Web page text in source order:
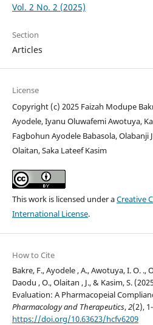
Vol. 2 No. 2 (2025)
Section
Articles
License
Copyright (c) 2025 Faizah Modupe
Ayodele, Iyanu Oluwafemi Awotuya,
Fagbohun Ayodele Babasola, Olabanji
Olaitan, Saka Lateef Kasim
This work is licensed under aCreative
International License.
How to Cite
Bakre, F., Ayodele , A., Awotuya, I. O. .,
Daodu , O., Olaitan , J., & Kasim, S.
Evaluation: A Pharmacopeial
Pharmacology and Therapeutics,2(2),
https://doi.org/10.63623/hcfv6209